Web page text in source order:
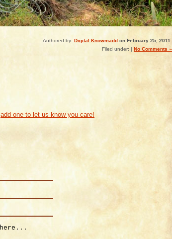
Authored by: Digital Knowmadd on February 25, 2011.
Filed under: | No Comments »
add one to let us know you care!